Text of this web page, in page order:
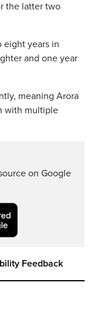
the latter two
eight years in
and one year
meaning Arora
with multiple
on Google
Feedback